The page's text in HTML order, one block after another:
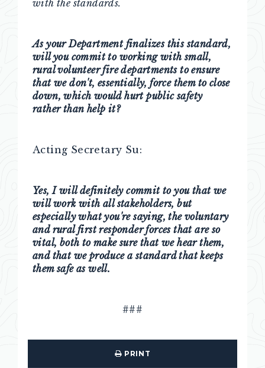
with the standards.
As your Department finalizes this standard,
will you commit to working with small,
rural volunteer fire departments to ensure
that we don't, essentially, force them to close
down, which would hurt public safety
rather than help it?
Acting Secretary Su:
Yes, I will definitely commit to you that we
will work with all stakeholders, but
especially what you're saying, the voluntary
and rural first responder forces that are so
vital, both to make sure that we hear them,
and that we produce a standard that keeps
them safe as well.
###
PRINT